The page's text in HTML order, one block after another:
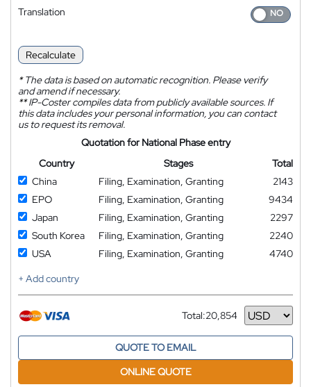
Translation
Recalculate
*The data is based on automatic recognition. Please verify
and amend if necessary.
**IP-Coster compiles data from publicly available sources. If
this data includes your personal information, you can contact
us to request its removal.
Quotation for National Phase entry
Country
Stages
Total
China
Filing, Examination, Granting
2143
EPO
Filing, Examination, Granting
9434
Japan
Filing, Examination, Granting
2297
South Korea
Filing, Examination, Granting
2240
USA
Filing, Examination, Granting
4740
+ Add country
Total:20,854
Currency
QUOTE TO EMAIL
ONLINE QUOTE